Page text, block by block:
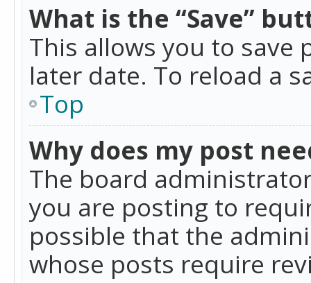
What is the “Save”
This allows you to save
later date. To reload a
Top
Why does my post
The board
you are posting to
possible that the
whose posts require